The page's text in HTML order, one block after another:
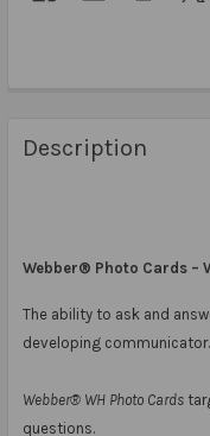
Description
Webber® Photo Cards –
The ability to ask and
developing communicator.
Webber® WH Photo Cards
questions.